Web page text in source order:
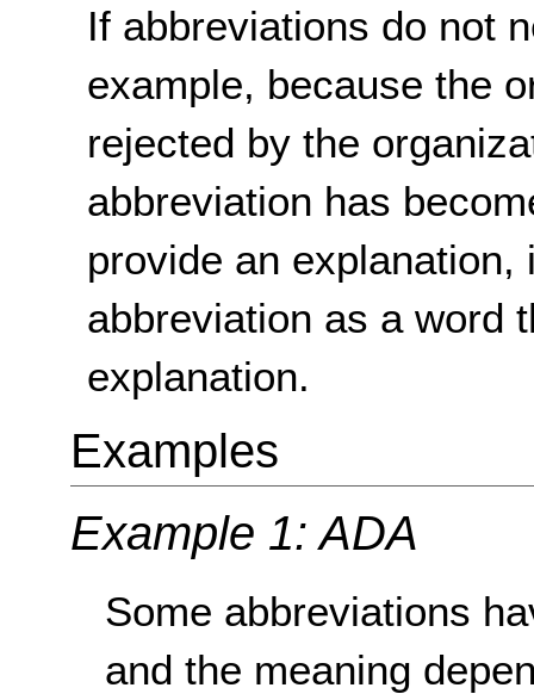
If abbreviations do not
example, because the
rejected by the
abbreviation has
provide an
abbreviation as a word
explanation.
Examples
Example 1: ADA
Some abbreviations
and the meaning